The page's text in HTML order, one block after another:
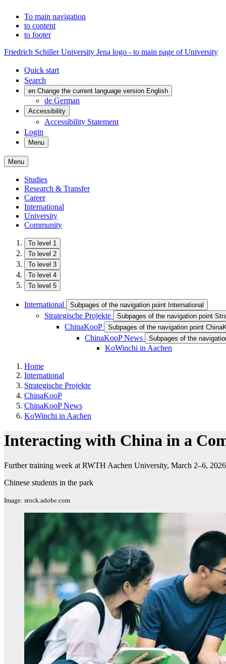
To main navigation
to content
to footer
Friedrich Schiller University Jena logo - to main page of University
Quick start
Search
en Change the current language version English
de German
Accessibility
Accessibility Statement
Login
Menu
Menu
Studies
Research & Transfer
Career
International
University
Community
To level 1
To level 2
To level 3
To level 4
To level 5
International Subpages of the navigation point International
Strategische Projekte Subpages of the navigation point
ChinaKooP Subpages of the navigation point
ChinaKooP News Subpages of the
KoWinchi in Aachen
Home
International
Strategische Projekte
ChinaKooP
ChinaKooP News
KoWinchi in Aachen
Interacting with China in a
Further training week at RWTH Aachen University, March 2–6, 2026
Chinese students in the park
Image: stock.adobe.com